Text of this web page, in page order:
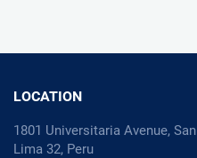
LOCATION
1801 Universitaria Avenue,
Lima 32, Peru